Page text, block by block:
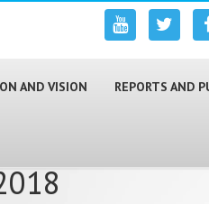
AND VISION REPORTS AND